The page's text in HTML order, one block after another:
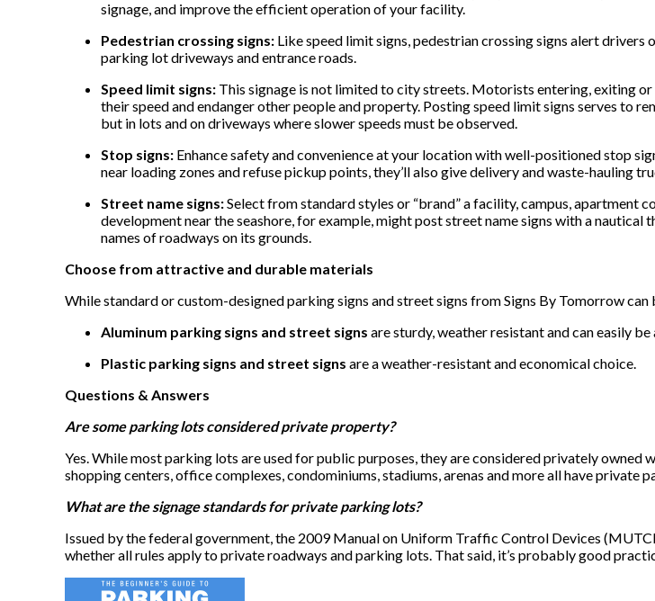
signage, and improve the efficient operation of your facility.
Pedestrian crossing signs: Like speed limit signs, pedestrian crossing signs alert
parking lot driveways and entrance roads.
Speed limit signs: This signage is not limited to city streets. Motorists entering, exiting
their speed and endanger other people and property. Posting speed limit signs serves to
but in lots and on driveways where slower speeds must be observed.
Stop signs: Enhance safety and convenience at your location with well-positioned stop
near loading zones and refuse pickup points, they’ll also give delivery and waste-hauling
Street name signs:Select from standard styles or “brand” a facility, campus, apartment
development near the seashore, for example, might post street name signs with a
names of roadways on its grounds.
Choose from attractive and durable materials
While standard or custom-designed parking signs and street signs from Signs By Tomorrow
Aluminum parking signs and street signs are sturdy, weather resistant and can easily
Plastic parking signs and street signs are a weather-resistant and economical choice.
Questions & Answers
Are some parking lots considered private property?
Yes. While most parking lots are used for public purposes, they are considered privately owned
shopping centers, office complexes, condominiums, stadiums, arenas and more all have private
What are the signage standards for private parking lots?
Issued by the federal government, the 2009 Manual on Uniform Traffic Control Devices
whether all rules apply to private roadways and parking lots. That said, it’s probably good